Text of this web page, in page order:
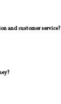
and customer service?